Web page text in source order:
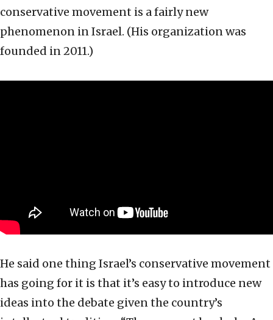
conservative movement is a fairly new
phenomenon in Israel. (His organization was
founded in 2011.)
He said one thing Israel’s conservative movement
has going for it is that it’s easy to introduce new
ideas into the debate given the country’s